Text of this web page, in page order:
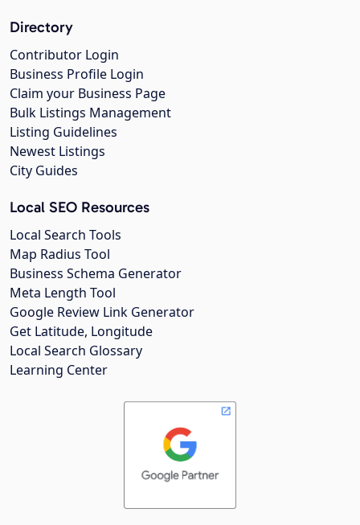
Directory
Contributor Login
Business Profile Login
Claim your Business Page
Bulk Listings Management
Listing Guidelines
Newest Listings
City Guides
Local SEO Resources
Local Search Tools
Map Radius Tool
Business Schema Generator
Meta Length Tool
Google Review Link Generator
Get Latitude, Longitude
Local Search Glossary
Learning Center